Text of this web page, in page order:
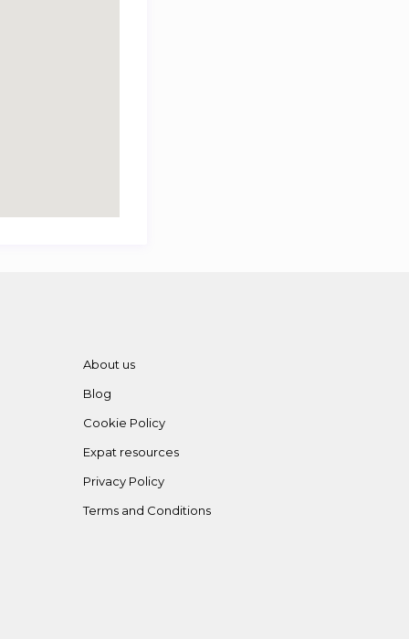
About us
Blog
Cookie Policy
Expat resources
Privacy Policy
Terms and Conditions